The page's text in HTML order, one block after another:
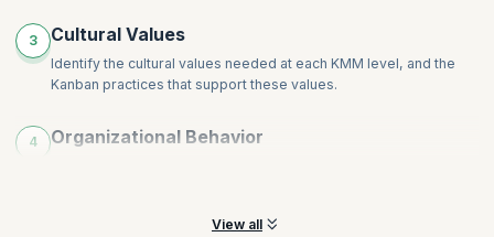
3 Cultural Values
Identify the cultural values needed at each KMM level, and the
Kanban practices that support these values.
4 Organizational Behavior
View all